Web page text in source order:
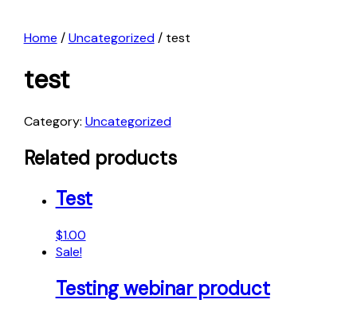
Home /Uncategorized/ test
test
Category: Uncategorized
Related products
Test
$1.00
Sale!
Testing webinar product